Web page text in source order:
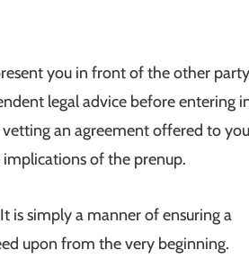
you in front of the other
legal advice before entering
an agreement offered to
of the prenup.
is simply a manner of ensuring a
upon from the very beginning.